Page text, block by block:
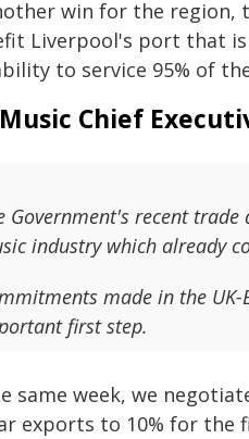
win for the region,
Liverpool's port that
to service 95% of
Chief
Government's recent
industry which already
made in the
first step.
same week, we
exports to 10% for the